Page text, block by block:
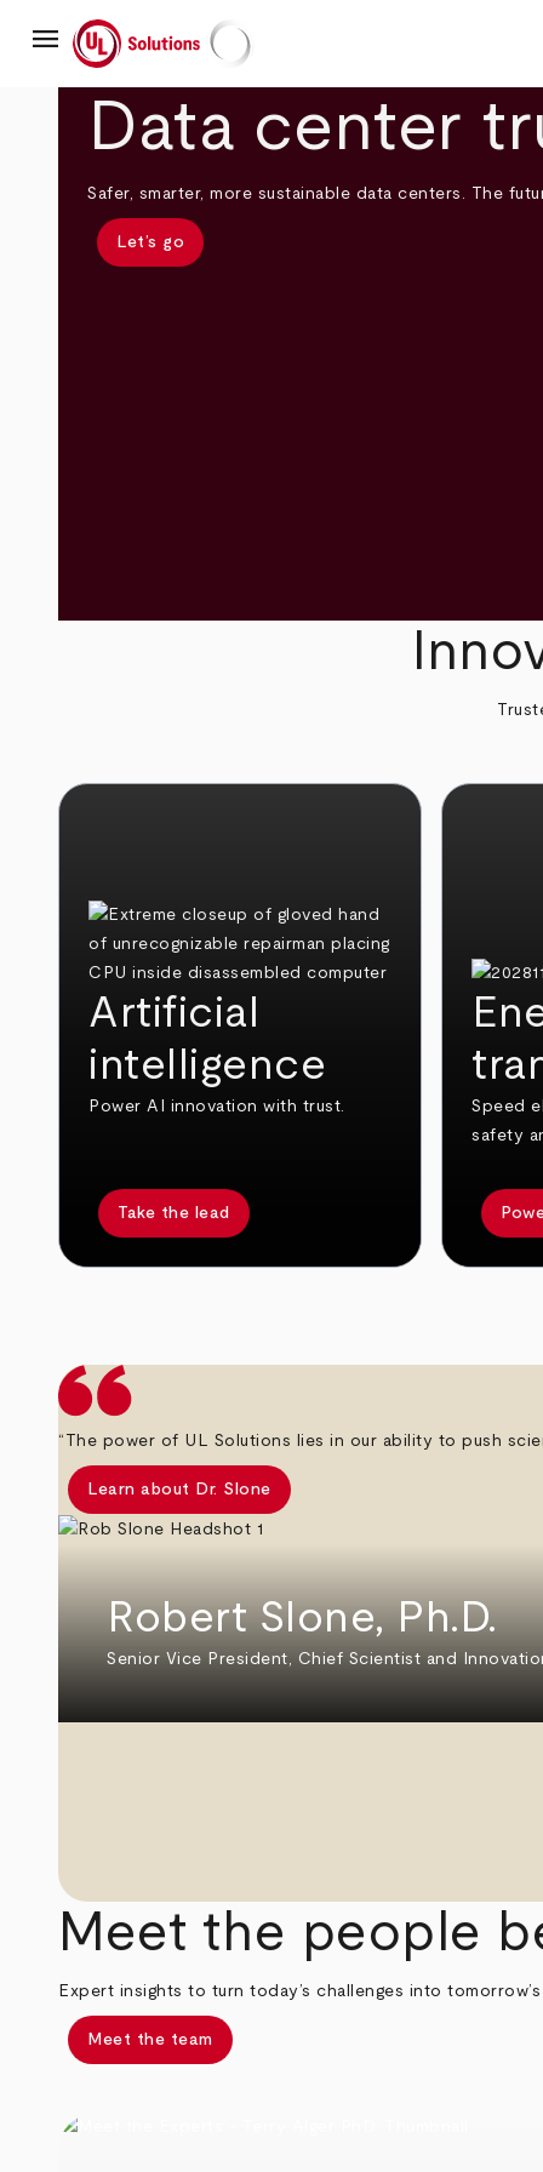
mainmenu UL Solutions
Data center
Safer, smarter, more sustainable data centers. The
Let’s go
Artificial
intelligence
Power AI innovation with trust.
Take the lead
Speed
safety
“The power of UL Solutions lies in our ability to push
Learn about Dr. Slone
Robert Slone, Ph.D.
Senior Vice President, Chief Scientist and
Meet the people
Expert insights to turn today’s challenges into
Meet the team